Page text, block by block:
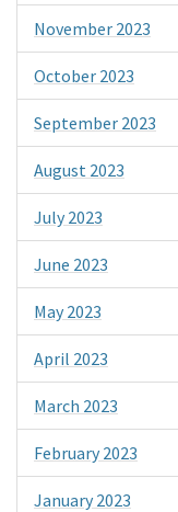
November 2023
October 2023
September 2023
August 2023
July 2023
June 2023
May 2023
April 2023
March 2023
February 2023
January 2023